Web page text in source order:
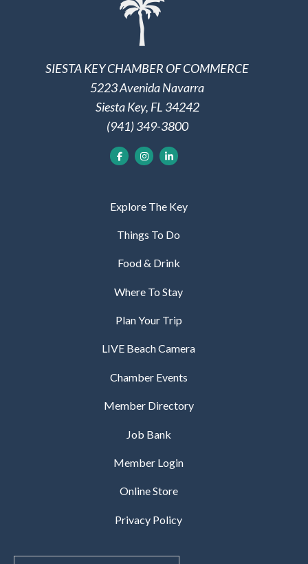
SIESTA KEY CHAMBER OF COMMERCE
5223 Avenida Navarra
Siesta Key, FL 34242
(941) 349-3800
Explore The Key
Things To Do
Food & Drink
Where To Stay
Plan Your Trip
LIVE Beach Camera
Chamber Events
Member Directory
Job Bank
Member Login
Online Store
Privacy Policy